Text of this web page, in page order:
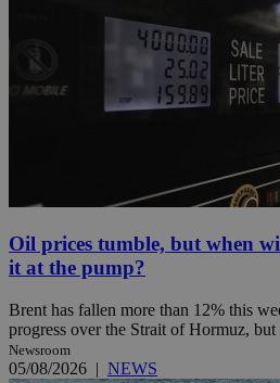
Oil prices tumble, but when
it at the pump?
Brent has fallen more than 12% this
progress over the Strait of Hormuz, but
Newsroom
05/08/2026 | NEWS